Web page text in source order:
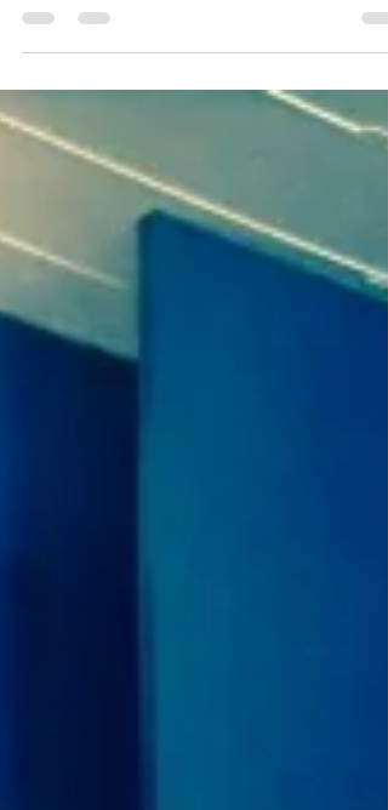
(downstairs door,...